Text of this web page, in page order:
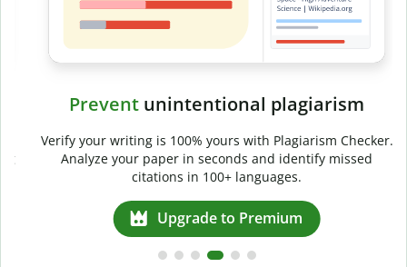
Preventunintentional plagiarism
Verify your writing is 100% yours with Plagiarism Checker.
Analyze your paper in seconds and identify missed
citations in 100+ languages.
Upgrade to Premium